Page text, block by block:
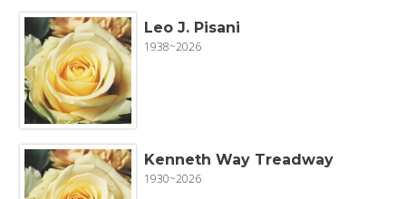
Leo J. Pisani
1938~2026
Kenneth Way Treadway
1930~2026